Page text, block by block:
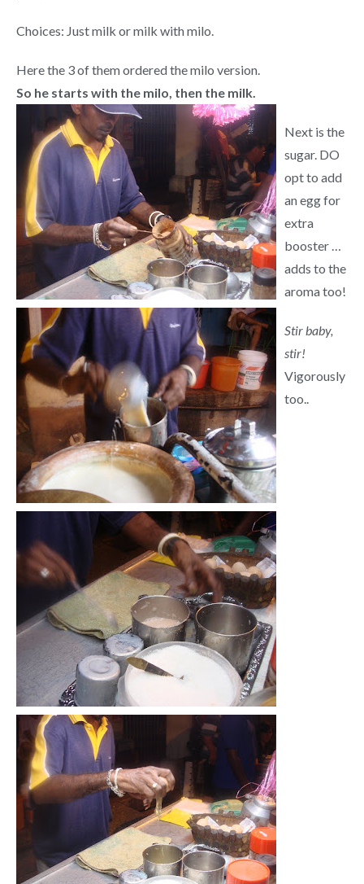
Choices: Just milk or milk with milo.
Here the 3 of them ordered the milo version.
So he starts with the milo, then the milk.
Next is the
sugar. DO
opt to add
an egg for
extra
booster …
adds to the
aroma too!
Stir baby,
stir!
Vigorously
too..